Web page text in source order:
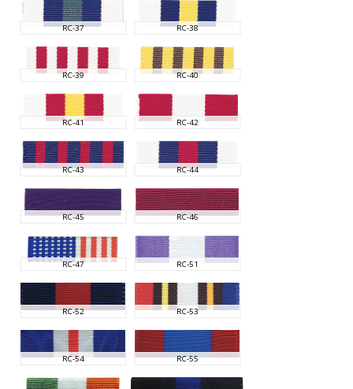
RC-37 RC-38
RC-39 RC-40
RC-41 RC-42
RC-43 RC-44
RC-45 RC-46
RC-47 RC-51
RC-52 RC-53
RC-54 RC-55